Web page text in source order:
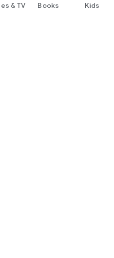
& TV Books Kids